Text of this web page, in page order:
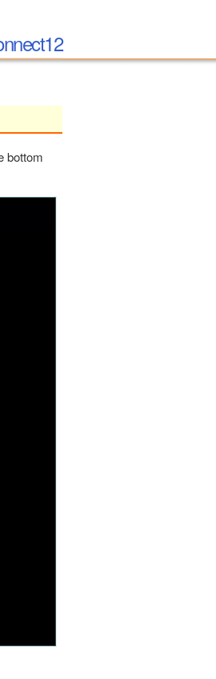
bottom